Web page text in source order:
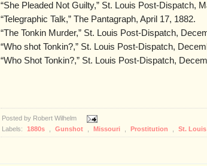
“She Pleaded Not Guilty,” St. Louis Post-Dispatch,
“Telegraphic Talk,” The Pantagraph, April 17, 1882.
“The Tonkin Murder,” St. Louis Post-Dispatch,
“Who shot Tonkin?,” St. Louis Post-Dispatch,
“Who Shot Tonkin?,” St. Louis Post-Dispatch,
Posted by Robert Wilhelm
Labels:
1880s Gunshot Missouri Prostitution St. Louis